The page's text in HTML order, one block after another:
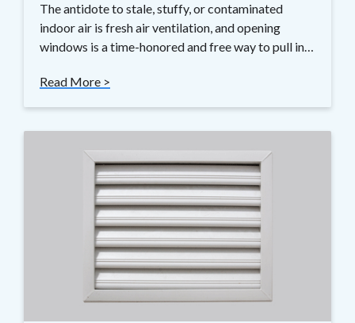
The antidote to stale, stuffy, or contaminated
indoor air is fresh air ventilation, and opening
windows is a time-honored and free way to pull in…
Read More >